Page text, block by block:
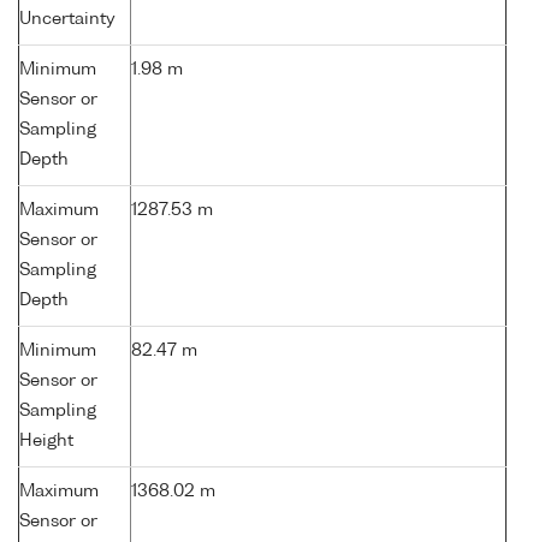
Uncertainty
Minimum
Sensor or
Sampling
Depth
1.98 m
Maximum
Sensor or
Sampling
Depth
1287.53 m
Minimum
Sensor or
Sampling
Height
82.47 m
Maximum
Sensor or
1368.02 m